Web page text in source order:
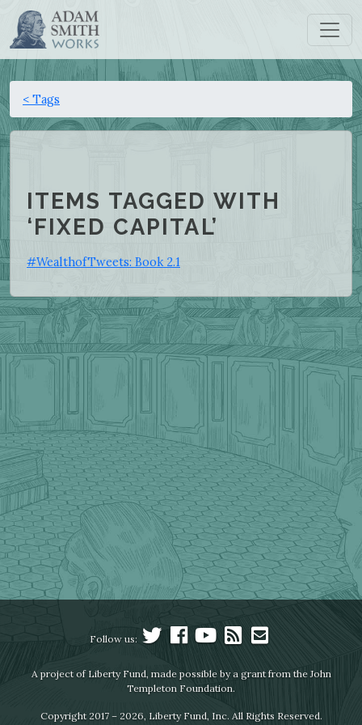
< Tags
ITEMS TAGGED WITH
‘FIXED CAPITAL’
#WealthofTweets: Book 2.1
Follow us:
A project of Liberty Fund, made possible by a grant from the John
Templeton Foundation.
Copyright 2017 – 2026, Liberty Fund, Inc. All Rights Reserved.